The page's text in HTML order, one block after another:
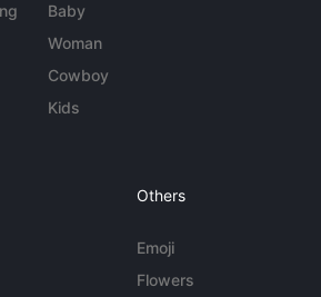
Baby
Woman
Cowboy
Kids
Others
Emoji
Flowers